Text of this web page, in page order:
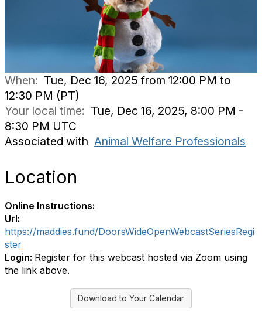
When: Tue, Dec 16, 2025 from 12:00 PM to
12:30 PM (PT)
Your local time: Tue, Dec 16, 2025, 8:00 PM -
8:30 PM UTC
Associated with Animal Welfare Professionals
Location
Online Instructions:
Url:
https://maddies.fund/DoorsWideOpenWebcastSeriesRegi
ster
Login: Register for this webcast hosted via Zoom using
the link above.
Download to Your Calendar